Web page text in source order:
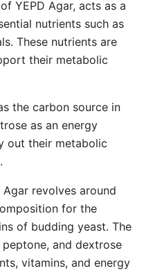
YEPD Agar, acts as a
nutrients such as
These nutrients are
their metabolic
the carbon source in
as an energy
out their metabolic
revolves around
for the
of budding yeast. The
and dextrose
vitamins, and energy